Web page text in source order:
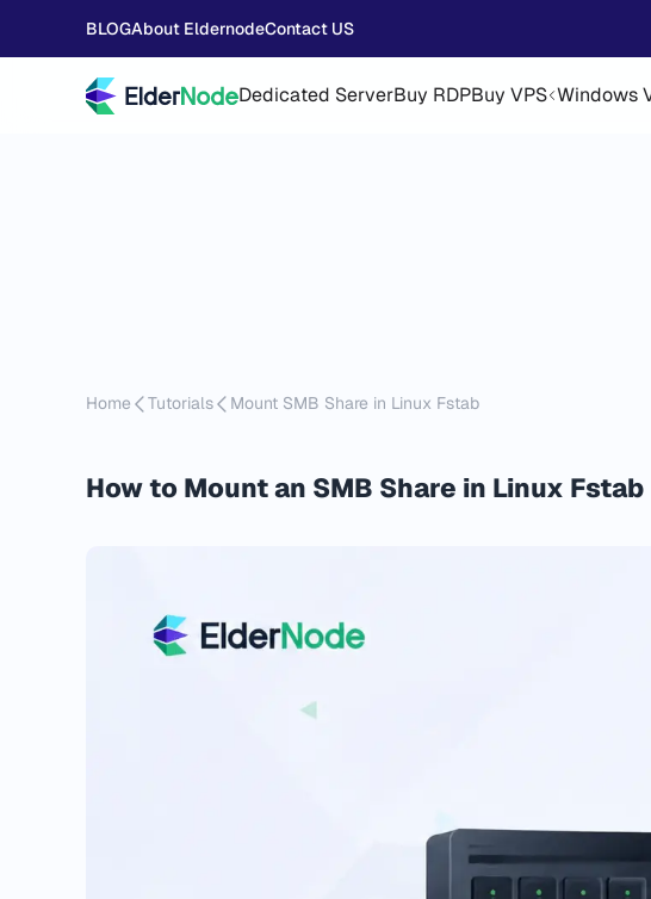
BLOGAbout EldernodeContact US
Dedicated ServerBuy RDPBuy VPS Windows
Home Tutorials Mount SMB Share in Linux Fstab
How to Mount an SMB Share in Linux Fstab